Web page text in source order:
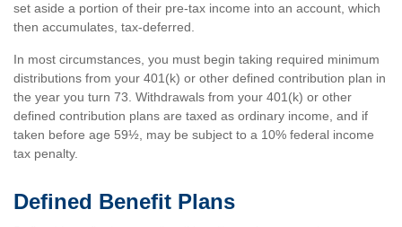
set aside a portion of their pre-tax income into an account, which
then accumulates, tax-deferred.
In most circumstances, you must begin taking required minimum
distributions from your 401(k) or other defined contribution plan in
the year you turn 73. Withdrawals from your 401(k) or other
defined contribution plans are taxed as ordinary income, and if
taken before age 59½, may be subject to a 10% federal income
tax penalty.
Defined Benefit Plans